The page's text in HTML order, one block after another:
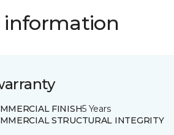
information
FINISH5 Years
STRUCTURAL INTEGRITY